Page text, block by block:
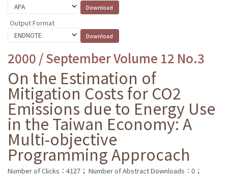
Output Format
2000 / September Volume 12 No.3
On the Estimation of
Mitigation Costs for CO2
Emissions due to Energy Use
in the Taiwan Economy: A
Multi-objective
Programming Approcach
Number of Clicks：4127； Number of Abstract Downloads：0；